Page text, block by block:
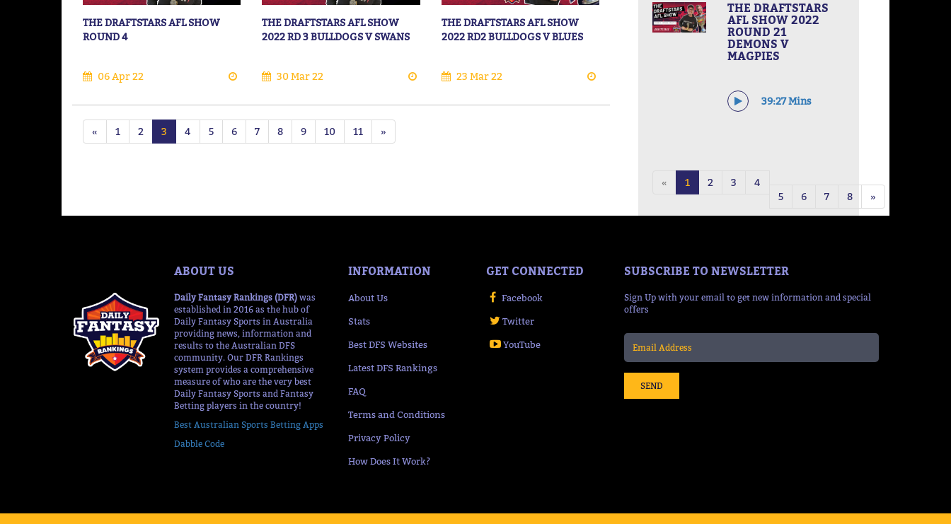
THE DRAFTSTARS AFL SHOW
ROUND 4
06 Apr 22
THE DRAFTSTARS AFL SHOW
2022 RD 3 BULLDOGS V SWANS
30 Mar 22
THE DRAFTSTARS AFL SHOW
2022 RD2 BULLDOGS V BLUES
23 Mar 22
« 1 2 3 4 5 6 7 8 9 10 11 »
THE DRAFTSTARS
AFL SHOW 2022
ROUND 21
DEMONS V
MAGPIES
39:27 Mins
« 1 2 3
4
5
6 7 8 »
ABOUT US
Daily Fantasy Rankings (DFR) was
established in 2016 as the hub of
Daily Fantasy Sports in Australia
providing news, information and
results to the Australian DFS
community. Our DFR Rankings
system provides a comprehensive
measure of who are the very best
Daily Fantasy Sports and Fantasy
Betting players in the country!
Best Australian Sports Betting Apps
Dabble Code
INFORMATION
About Us
Stats
Best DFS Websites
Latest DFS Rankings
FAQ
Terms and Conditions
Privacy Policy
How Does It Work?
GET CONNECTED
Facebook
Twitter
YouTube
SUBSCRIBE TO NEWSLETTER
Sign Up with your email to get new information and special
offers
SEND